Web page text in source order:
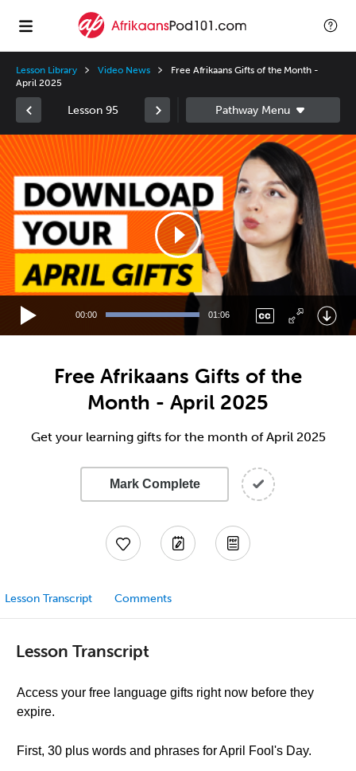
Lesson Library Video News
Free Afrikaans Gifts of the Month -
April 2025
Lesson 95
Video
Player
00:00 01:06
Free Afrikaans Gifts of the
Month - April 2025
Get your learning gifts for the month of April 2025
Mark Complete
Lesson Transcript Comments
Lesson Transcript
Access your free language gifts right now before they
expire.
First, 30 plus words and phrases for April Fool's Day.